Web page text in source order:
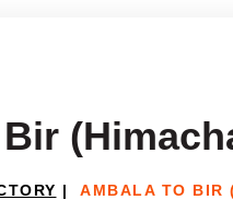
| AMBALA TO BIR